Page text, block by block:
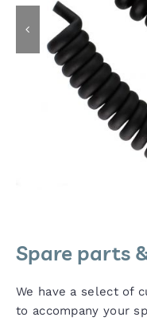
Spare parts
We have a select of
to accompany your